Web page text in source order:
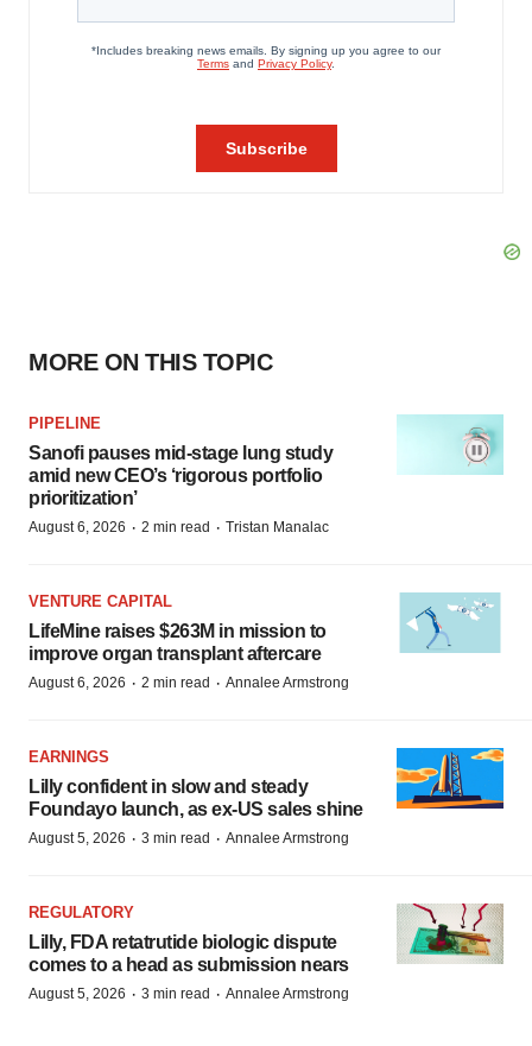
MORE ON THIS TOPIC
PIPELINE
Sanofi pauses mid-stage lung study
amid new CEO’s ‘rigorous portfolio
prioritization’
August 6, 2026 · 2 min read · Tristan Manalac
VENTURE CAPITAL
LifeMine raises $263M in mission to
improve organ transplant aftercare
August 6, 2026 · 2 min read · Annalee Armstrong
EARNINGS
Lilly confident in slow and steady
Foundayo launch, as ex-US sales shine
August 5, 2026 · 3 min read · Annalee Armstrong
REGULATORY
Lilly, FDA retatrutide biologic dispute
comes to a head as submission nears
August 5, 2026 · 3 min read · Annalee Armstrong